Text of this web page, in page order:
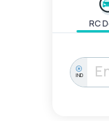
RC
IND